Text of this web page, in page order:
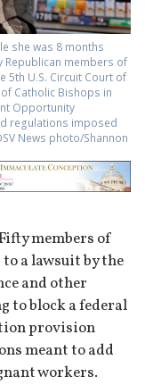
she was 8 months
Republican members of
5th U.S. Circuit Court of
Catholic Bishops in
Opportunity
regulations imposed
News photo/Shannon
members of
a lawsuit by the
and other
to block a federal
provision
meant to add
workers.